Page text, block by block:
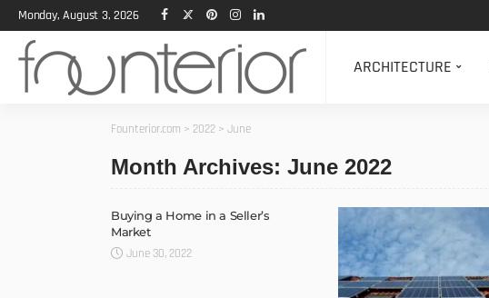
Monday, August 3, 2026
ARCHITECTURE
Founterior.com > 2022 > June
Month Archives: June 2022
Buying a Home in a Seller’s
Market
June 30, 2022